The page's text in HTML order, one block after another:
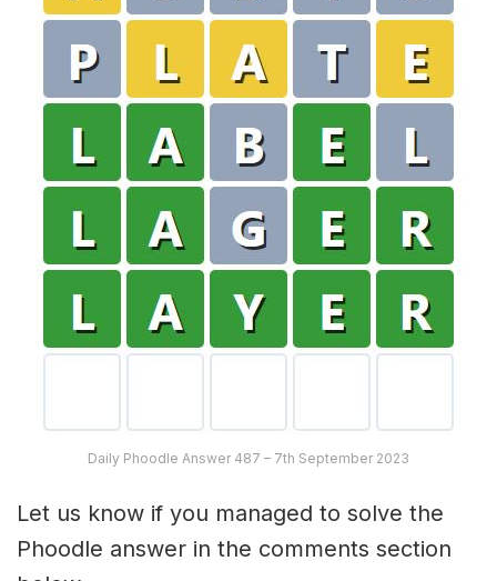
Daily Phoodle Answer 487 – 7th September 2023
Let us know if you managed to solve the
Phoodle answer in the comments section